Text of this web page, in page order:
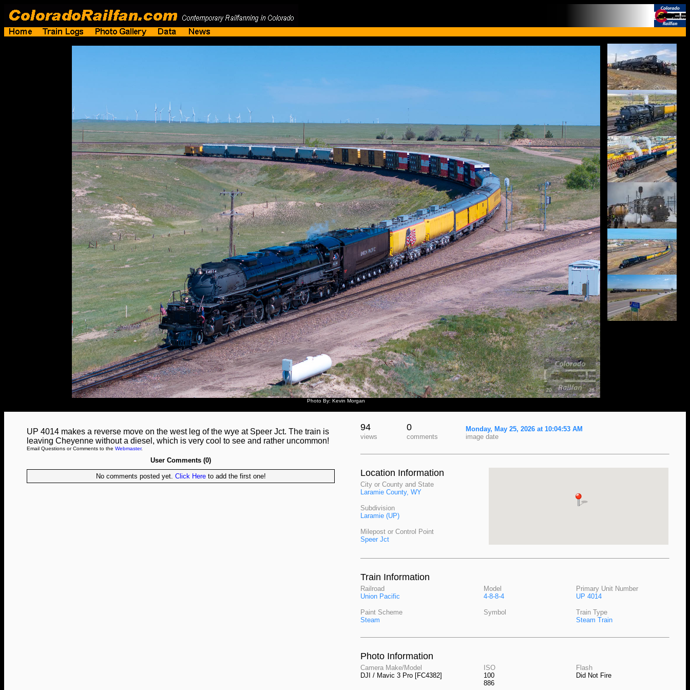
Photo By: Kevin Morgan
UP 4014 makes a reverse move on the west leg of the wye at Speer Jct. The train is
leaving Cheyenne without a diesel, which is very cool to see and rather uncommon!
Email Questions or Comments to the Webmaster.
User Comments (0)
No comments posted yet. Click Hereto add the first one!
94
views
0
comments
Monday, May 25, 2026 at 10:04:53 AM
image date
Location Information
City or County and State
Laramie County, WY
Subdivision
Laramie (UP)
Milepost or Control Point
Speer Jct
Train Information
Railroad
Union Pacific
Model
4-8-8-4
Primary Unit Number
UP 4014
Paint Scheme
Steam
Symbol
Train Type
Steam Train
Photo Information
Camera Make/Model
DJI / Mavic 3 Pro [FC4382]
ISO
100
886
Flash
Did Not Fire